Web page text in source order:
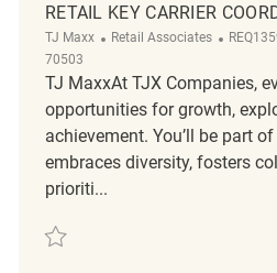
RETAIL KEY CARRIER
TJ Maxx Category
Retail Associates ReqId
70503
TJ MaxxAt TJX Companies,
opportunities for growth,
achievement. You’ll be part
embraces diversity, fosters
prioriti...
Save Retail Key Carrier Coordinator